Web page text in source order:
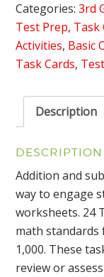
Task
Cards
quantity
Categories:3rd
Test Prep, Task
Activities, Basic
Task Cards,
Description
DESCRIPTION
Addition and
way to engage
worksheets. 24
math
1,000. These
review or